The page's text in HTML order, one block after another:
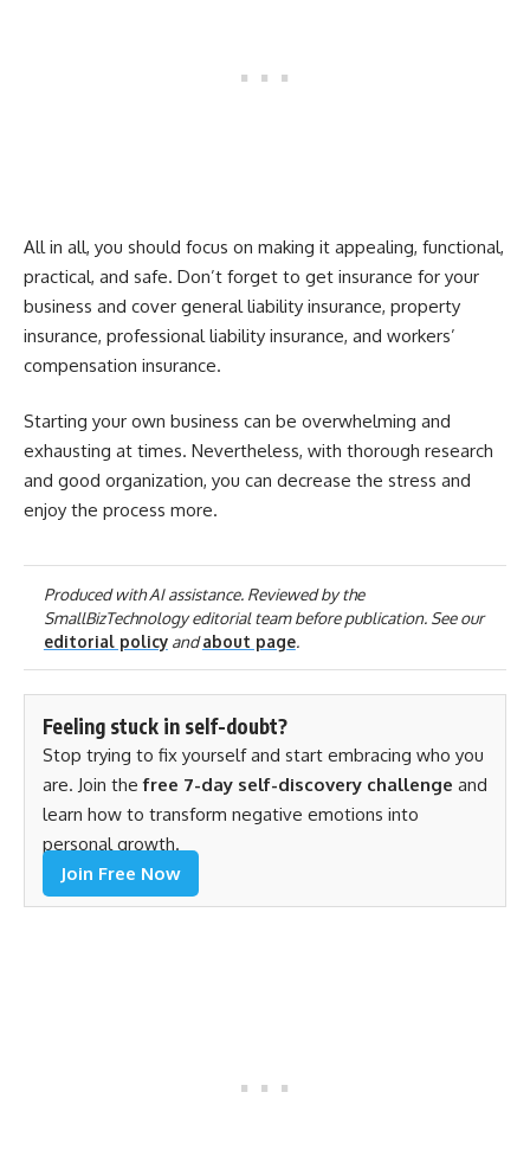
All in all, you should focus on making it appealing, functional,
practical, and safe. Don’t forget to get insurance for your
business and cover general liability insurance, property
insurance, professional liability insurance, and workers’
compensation insurance.
Starting your own business can be overwhelming and
exhausting at times. Nevertheless, with thorough research
and good organization, you can decrease the stress and
enjoy the process more.
Produced with AI assistance. Reviewed by the
SmallBizTechnology editorial team before publication. See our
editorial policyandabout page.
Feeling stuck in self-doubt?
Stop trying to fix yourself and start embracing who you
are. Join thefree 7-day self-discovery challenge and
learn how to transform negative emotions into
personal growth.
Join Free Now